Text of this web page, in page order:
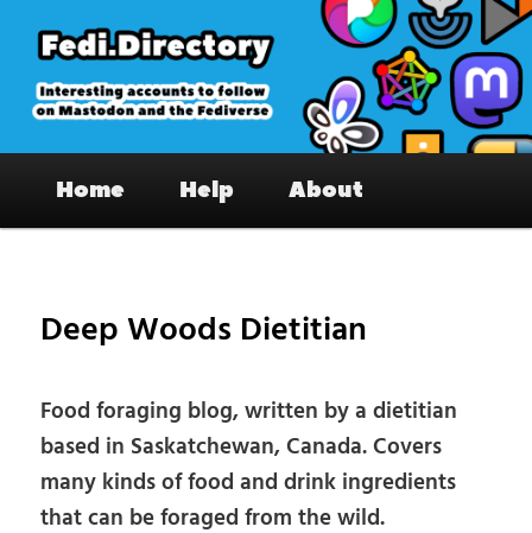
primary
content
Fedi.Directory – Interesting accounts
on Mastodon & the Fediverse
Home Help About
Deep Woods Dietitian
Food foraging blog, written by a dietitian
based in Saskatchewan, Canada. Covers
many kinds of food and drink ingredients
that can be foraged from the wild.